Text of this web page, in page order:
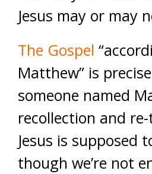
Jesus may or may
The Gospel
Matthew” is
someone named
recollection and
Jesus is supposed
though we’re not